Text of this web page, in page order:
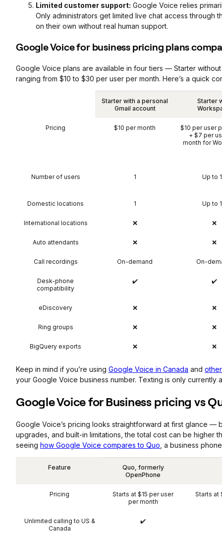
Limited customer support: Google Voice relies
Only administrators get limited live chat access through
on their own without real human support.
Google Voice for business pricing plans
Google Voice plans are available in four tiers — Starter
ranging from $10 to $30 per user per month. Here’s a quick
Starter with a personal
Gmail account
Starter
Pricing $10 per month
$10 per user
+ $7 per
month for
Number of users 1 Up to
Domestic locations 1 Up to
International locations ❌ ❌
Auto attendants ❌ ❌
Call recordings On-demand On-
Desk-phone
compatibility
✔️ ✔️
eDiscovery ❌ ❌
Ring groups ❌ ❌
BigQuery exports ❌ ❌
Keep in mind if you’re using Google Voice in Canada and
your Google Voice business number. Texting is only currently
Google Voice for Business pricing vs
Google Voice’s pricing looks straightforward at first glance
upgrades, and built-in limitations, the total cost can be higher
seeing how Google Voice compares to Quo , a business
Feature
Quo, formerly
OpenPhone
Pricing
Starts at $15 per user
per month
Starts at
Unlimited calling to US &
Canada
✔️